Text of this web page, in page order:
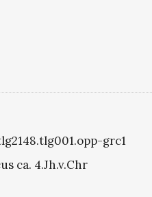
grc1
ca. 4.Jh.v.Chr